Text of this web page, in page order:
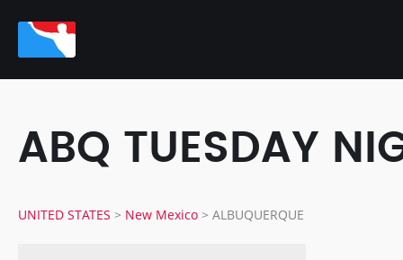
ABQ TUESDAY
UNITED STATES > New Mexico > ALBUQUERQUE